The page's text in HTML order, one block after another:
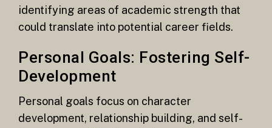
identifying areas of academic strength that
could translate into potential career fields.
Personal Goals: Fostering Self-
Development
Personal goals focus on character
development, relationship building, and self-